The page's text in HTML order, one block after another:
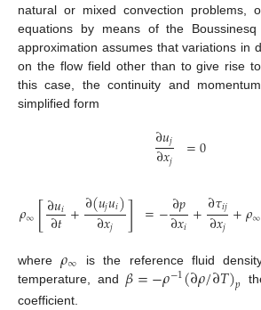
natural or mixed convection problems,
equations by means of the Boussinesq
approximation assumes that variations in
on the flow field other than to give rise
this case, the continuity and
simplified form
∂𝑢𝑗
∂𝑥𝑗 =0
𝜌∞[∂𝑢𝑖
∂𝑡+∂(𝑢𝑗𝑢𝑖)
∂𝑥𝑗 ] =−∂𝑝
∂𝑥𝑖+∂𝜏𝑖𝑗
∂𝑥𝑗 +𝜌∞
where𝜌∞ is the reference fluid
temperature, and 𝛽=−𝜌−1(∂𝜌/∂𝑇)𝑝
coefficient.